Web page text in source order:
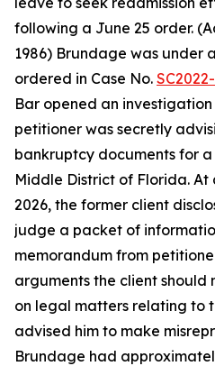
following a June 25 order.
1986) Brundage was under
ordered in Case No.
Bar opened an
petitioner was secretly
bankruptcy documents for
Middle District of Florida. At
2026, the former client
judge a packet of
memorandum from
arguments the client should
on legal matters relating to
advised him to make
Brundage had